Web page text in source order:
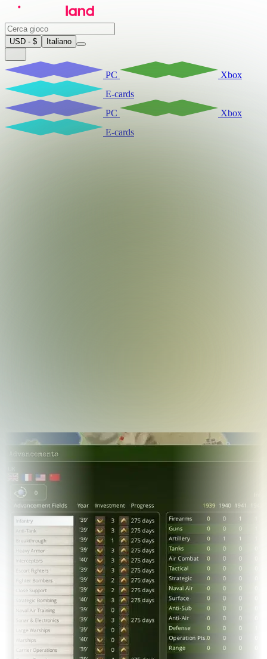
USD - $ Italiano
PC
Xbox
E-cards
PC
Xbox
E-cards